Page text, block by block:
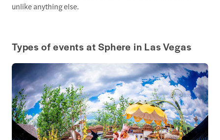
unlike anything else.
Types of events at Sphere in Las Vegas